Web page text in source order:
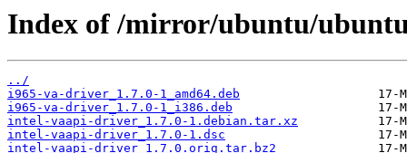
Index of /mirror/ubuntu/
../
i965-va-driver_1.7.0-1_amd64.deb
i965-va-driver_1.7.0-1_i386.deb
intel-vaapi-driver_1.7.0-1.debian.tar.xz
intel-vaapi-driver_1.7.0-1.dsc
intel-vaapi-driver_1.7.0.orig.tar.bz2